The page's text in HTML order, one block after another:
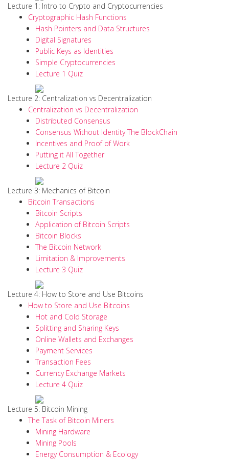
Lecture 1: Intro to Crypto and Cryptocurrencies
Cryptographic Hash Functions
Hash Pointers and Data Structures
Digital Signatures
Public Keys as Identities
Simple Cryptocurrencies
Lecture 1 Quiz
Lecture 2: Centralization vs Decentralization
Centralization vs Decentralization
Distributed Consensus
Consensus Without Identity The BlockChain
Incentives and Proof of Work
Putting it All Together
Lecture 2 Quiz
Lecture 3: Mechanics of Bitcoin
Bitcoin Transactions
Bitcoin Scripts
Application of Bitcoin Scripts
Bitcoin Blocks
The Bitcoin Network
Limitation & Improvements
Lecture 3 Quiz
Lecture 4: How to Store and Use Bitcoins
How to Store and Use Bitcoins
Hot and Cold Storage
Splitting and Sharing Keys
Online Wallets and Exchanges
Payment Services
Transaction Fees
Currency Exchange Markets
Lecture 4 Quiz
Lecture 5: Bitcoin Mining
The Task of Bitcoin Miners
Mining Hardware
Mining Pools
Energy Consumption & Ecology